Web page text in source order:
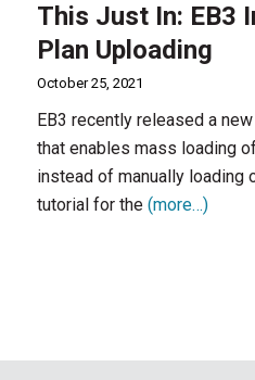
This Just In: EB3
Plan Uploading
October 25, 2021
EB3 recently released a
that enables mass loading
instead of manually loading
tutorial for the (more…)